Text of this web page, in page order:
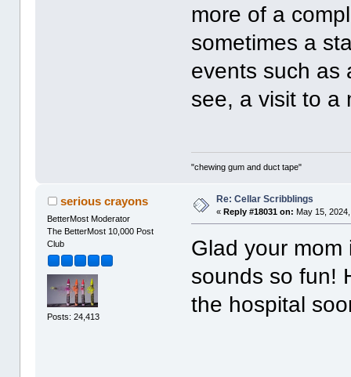
more of a
sometimes a
events such as
see, a visit to a
"chewing gum and duct tape"
serious crayons
BetterMost Moderator
The BetterMost 10,000 Post
Club
Posts: 24,413
Re: Cellar Scribblings
«Reply #18031 on: May 15,
Glad your
sounds so fun!
the hospital